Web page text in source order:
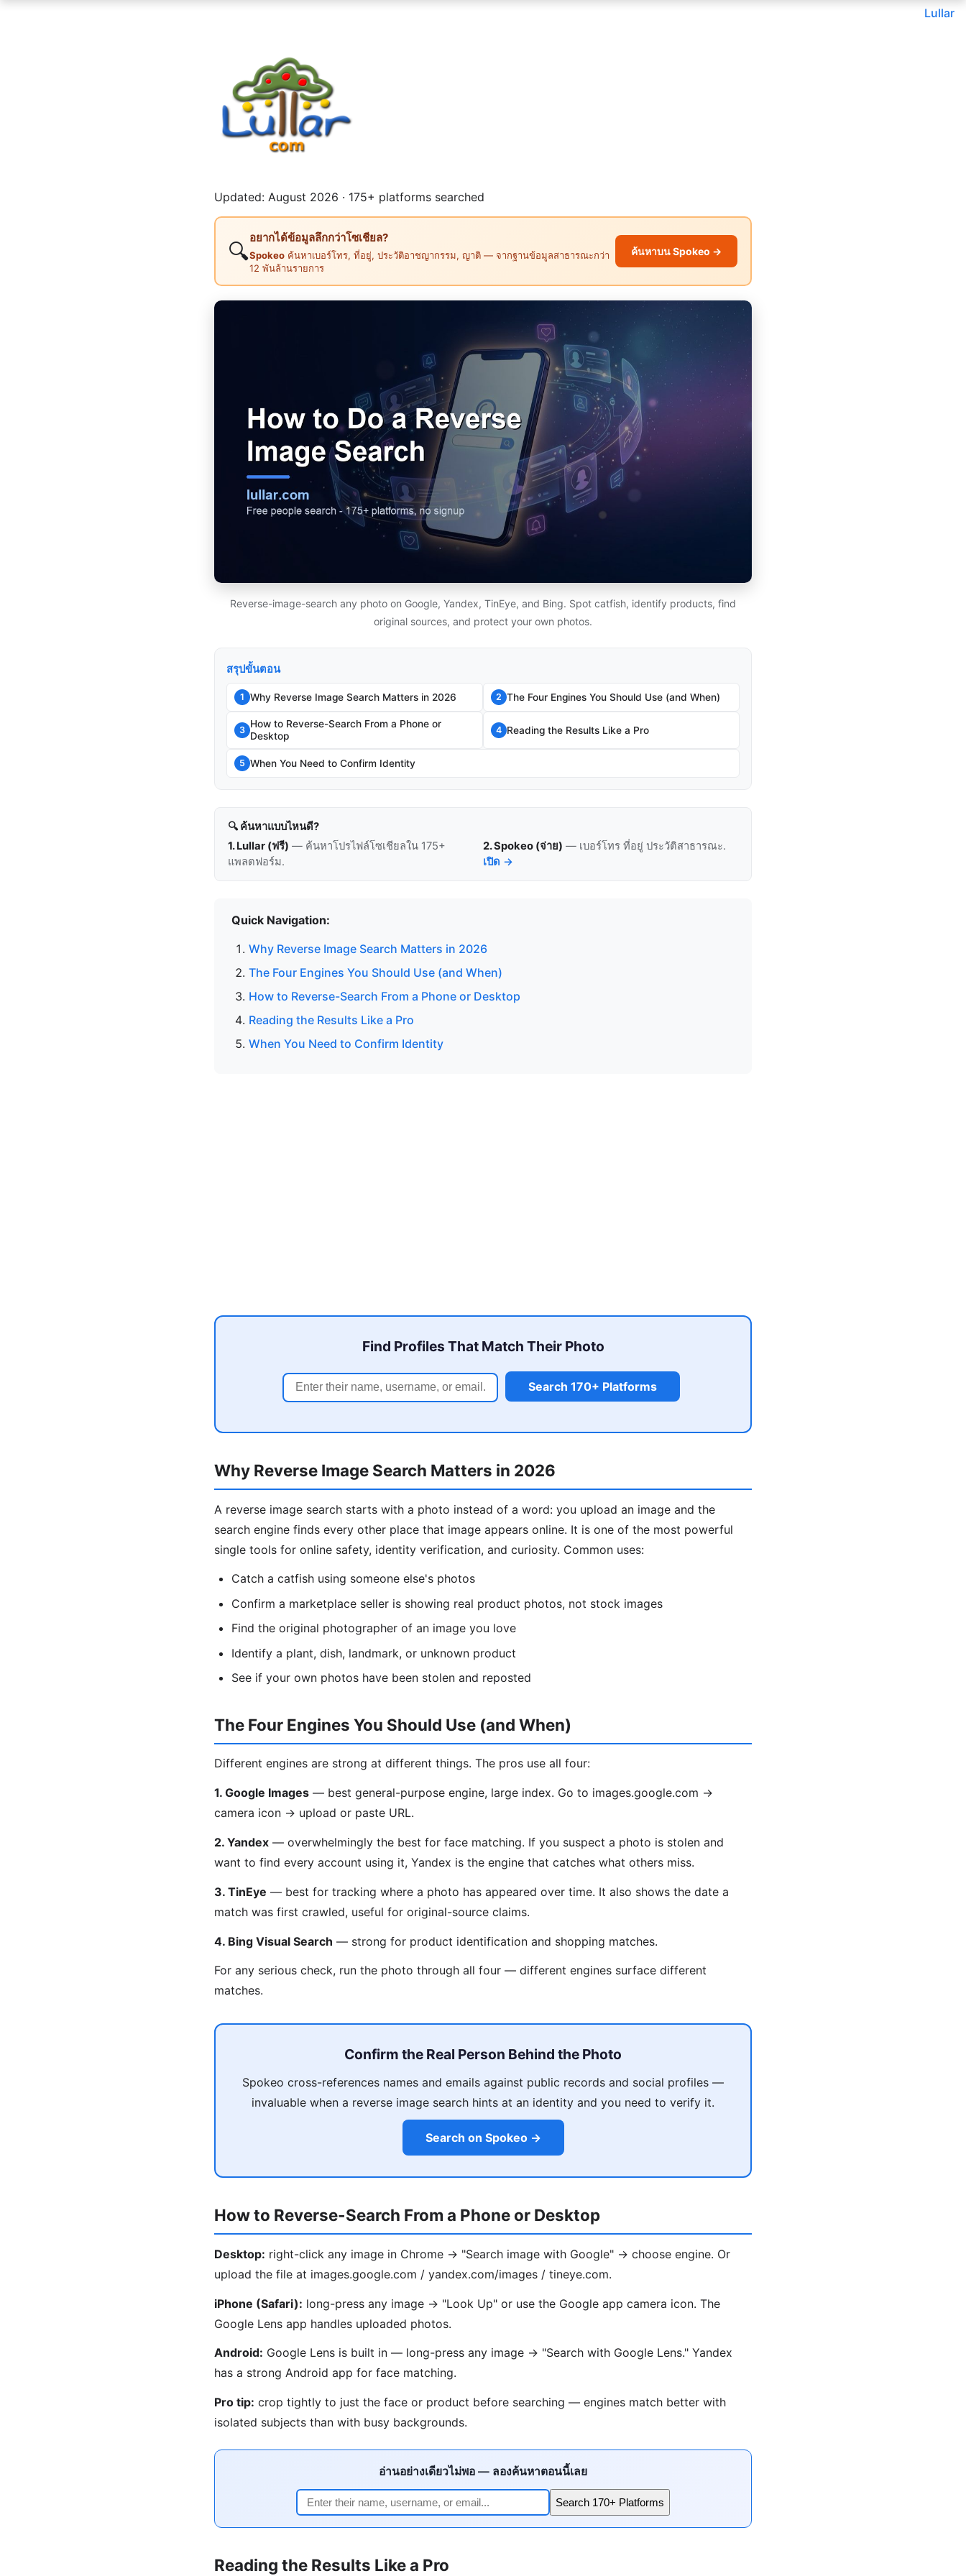
Lullar
Updated: August 2026 · 175+ platforms searched
🔍
อยากได้ข้อมูลลึกกว่าโซเชียล?
Spokeo ค้นหาเบอร์โทร, ที่อยู่, ประวัติอาชญากรรม, ญาติ — จากฐานข้อมูลสาธารณะกว่า
12 พันล้านรายการ
ค้นหาบน Spokeo →
Reverse-image-search any photo on Google, Yandex, TinEye, and Bing. Spot catfish, identify products, find
original sources, and protect your own photos.
สรุปขั้นตอน
1 Why Reverse Image Search Matters in 2026 2 The Four Engines You Should Use (and When)
3
How to Reverse-Search From a Phone or
Desktop
4 Reading the Results Like a Pro
5 When You Need to Confirm Identity
🔍 ค้นหาแบบไหนดี?
1. Lullar (ฟรี) — ค้นหาโปรไฟล์โซเชียลใน 175+
แพลตฟอร์ม.
2. Spokeo (จ่าย) — เบอร์โทร ที่อยู่ ประวัติสาธารณะ.
เปิด →
Quick Navigation:
Why Reverse Image Search Matters in 2026
The Four Engines You Should Use (and When)
How to Reverse-Search From a Phone or Desktop
Reading the Results Like a Pro
When You Need to Confirm Identity
Find Profiles That Match Their Photo
Search 170+ Platforms
Why Reverse Image Search Matters in 2026
A reverse image search starts with a photo instead of a word: you upload an image and the
search engine finds every other place that image appears online. It is one of the most powerful
single tools for online safety, identity verification, and curiosity. Common uses:
Catch a catfish using someone else's photos
Confirm a marketplace seller is showing real product photos, not stock images
Find the original photographer of an image you love
Identify a plant, dish, landmark, or unknown product
See if your own photos have been stolen and reposted
The Four Engines You Should Use (and When)
Different engines are strong at different things. The pros use all four:
1. Google Images — best general-purpose engine, large index. Go to images.google.com →
camera icon → upload or paste URL.
2. Yandex — overwhelmingly the best for face matching. If you suspect a photo is stolen and
want to find every account using it, Yandex is the engine that catches what others miss.
3. TinEye — best for tracking where a photo has appeared over time. It also shows the date a
match was first crawled, useful for original-source claims.
4. Bing Visual Search — strong for product identification and shopping matches.
For any serious check, run the photo through all four — different engines surface different
matches.
Confirm the Real Person Behind the Photo
Spokeo cross-references names and emails against public records and social profiles —
invaluable when a reverse image search hints at an identity and you need to verify it.
Search on Spokeo →
How to Reverse-Search From a Phone or Desktop
Desktop: right-click any image in Chrome → "Search image with Google" → choose engine. Or
upload the file at images.google.com / yandex.com/images / tineye.com.
iPhone (Safari): long-press any image → "Look Up" or use the Google app camera icon. The
Google Lens app handles uploaded photos.
Android: Google Lens is built in — long-press any image → "Search with Google Lens." Yandex
has a strong Android app for face matching.
Pro tip: crop tightly to just the face or product before searching — engines match better with
isolated subjects than with busy backgrounds.
อ่านอย่างเดียวไม่พอ — ลองค้นหาตอนนี้เลย
Search 170+ Platforms
Reading the Results Like a Pro